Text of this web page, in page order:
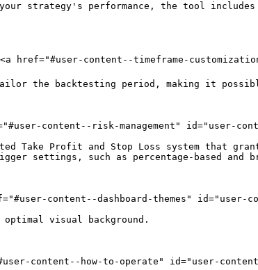
strategy's performance, the tool
<a href="#user-content--timeframe-
the backtesting period, making it
content--risk-management" id="user-
Take Profit and Stop Loss system that
settings, such as percentage-based and
content--dashboard-themes" id="user-
visual background.
content--how-to-operate" id="user-